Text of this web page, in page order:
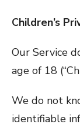
Children’s
Our Service
age of 18
We do not
identifiable